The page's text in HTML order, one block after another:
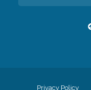
Privacy Policy